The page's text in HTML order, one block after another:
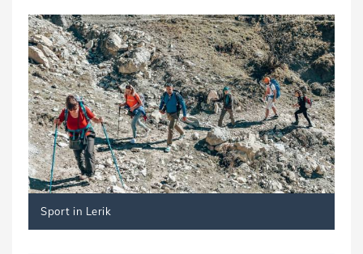
Sport in Lerik